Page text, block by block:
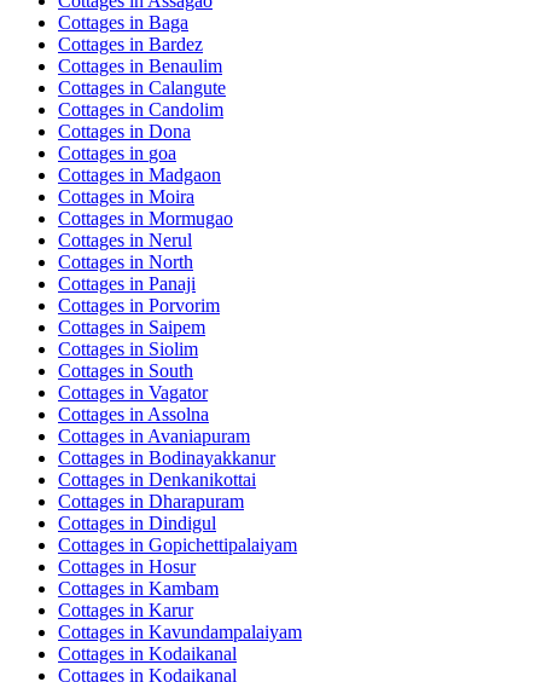
Cottages in Baga
Cottages in Bardez
Cottages in Benaulim
Cottages in Calangute
Cottages in Candolim
Cottages in Dona
Cottages in goa
Cottages in Madgaon
Cottages in Moira
Cottages in Mormugao
Cottages in Nerul
Cottages in North
Cottages in Panaji
Cottages in Porvorim
Cottages in Saipem
Cottages in Siolim
Cottages in South
Cottages in Vagator
Cottages in Assolna
Cottages in Avaniapuram
Cottages in Bodinayakkanur
Cottages in Denkanikottai
Cottages in Dharapuram
Cottages in Dindigul
Cottages in Gopichettipalaiyam
Cottages in Hosur
Cottages in Kambam
Cottages in Karur
Cottages in Kavundampalaiyam
Cottages in Kodaikanal
Cottages in Kodaikanal